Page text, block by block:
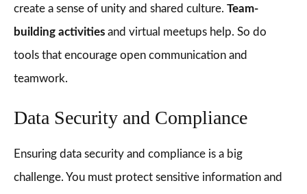
create a sense of unity and shared culture. Team-
building activities and virtual meetups help. So do
tools that encourage open communication and
teamwork.
Data Security and Compliance
Ensuring data security and compliance is a big
challenge. You must protect sensitive information and